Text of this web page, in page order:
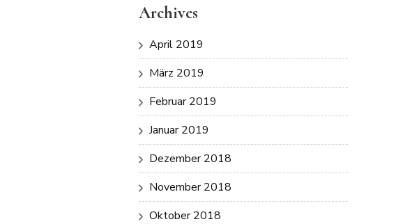
Archives
April 2019
März 2019
Februar 2019
Januar 2019
Dezember 2018
November 2018
Oktober 2018